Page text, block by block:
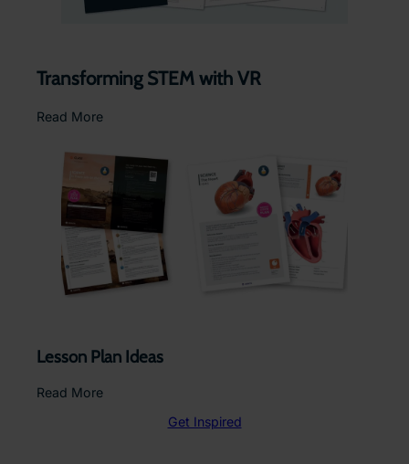
Transforming STEM with VR
Read More
Lesson Plan Ideas
Read More
Get Inspired